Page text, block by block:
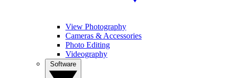
View Photography
Cameras & Accessories
Photo Editing
Videography